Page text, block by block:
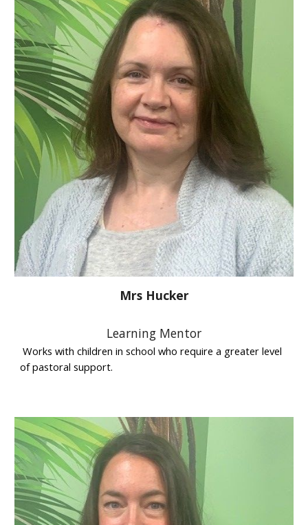
Mrs Hucker
Learning Mentor
Works with children in school who require a greater level
of pastoral support.